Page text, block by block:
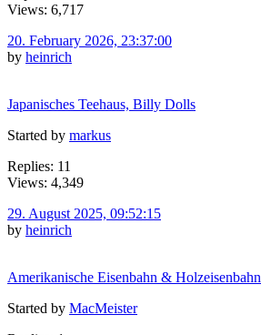
Views: 6,717
20. February 2026, 23:37:00
by heinrich
Japanisches Teehaus, Billy Dolls
Started by markus
Replies: 11
Views: 4,349
29. August 2025, 09:52:15
by heinrich
Amerikanische Eisenbahn & Holzeisenbahn
Started by MacMeister